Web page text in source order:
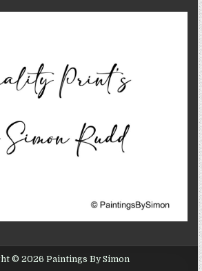
© 2026 Paintings By Simon